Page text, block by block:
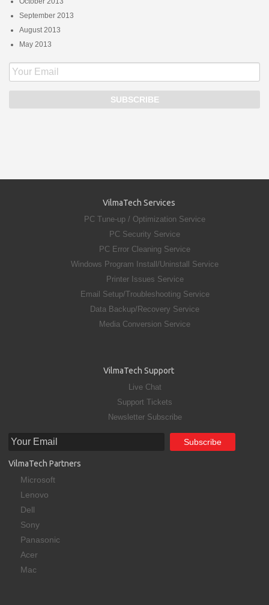
September 2013
August 2013
May 2013
VilmaTech Services
PC Tune-up / Optimization Service
PC Security Service
PC Error Cleaning Service
Windows Program Install/Uninstall Service
Printer Issues Service
Email Setup/Troubleshooting Service
Data Backup/Recovery Service
Media Conversion Service
VilmaTech Support
Live Chat
Support Tickets
Newsletter Subscribe
VilmaTech Partners
Microsoft
Lenovo
Dell
Sony
Panasonic
Acer
Mac